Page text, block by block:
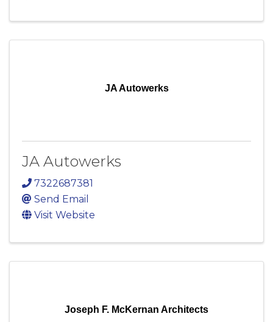
JA Autowerks
JA Autowerks
7322687381
Send Email
Visit Website
Joseph F. McKernan Architects